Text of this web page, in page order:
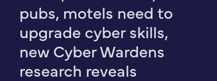
pubs, motels need to
upgrade cyber skills,
new Cyber Wardens
research reveals